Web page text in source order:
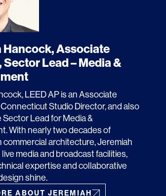
Hancock, Associate
Lead – Media &
LEED AP is an Associate
Studio Director, and also
Sector Lead for Media &
With nearly two decades of
commercial architecture, Jeremiah
media and broadcast facilities,
expertise and collaborative
shine.
ABOUT JEREMIAH
SOCIAL
LinkedIn
Instagram